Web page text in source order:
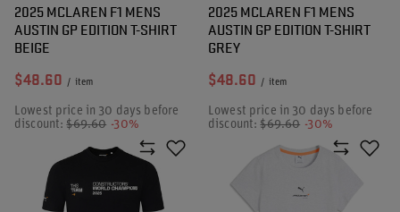
2025 MCLAREN F1 MENS
AUSTIN GP EDITION T-SHIRT
BEIGE
$48.60 / item
Lowest price in 30 days before
discount:$69.60 -30%
2025 MCLAREN F1 MENS
AUSTIN GP EDITION T-SHIRT
GREY
$48.60 / item
Lowest price in 30 days before
discount:$69.60 -30%